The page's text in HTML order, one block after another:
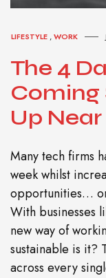
LIFESTYLE ,WORK
The 4
Coming
Up
Many tech firms
week whilst
opportunities…
With businesses
new way of
sustainable is it?
across every